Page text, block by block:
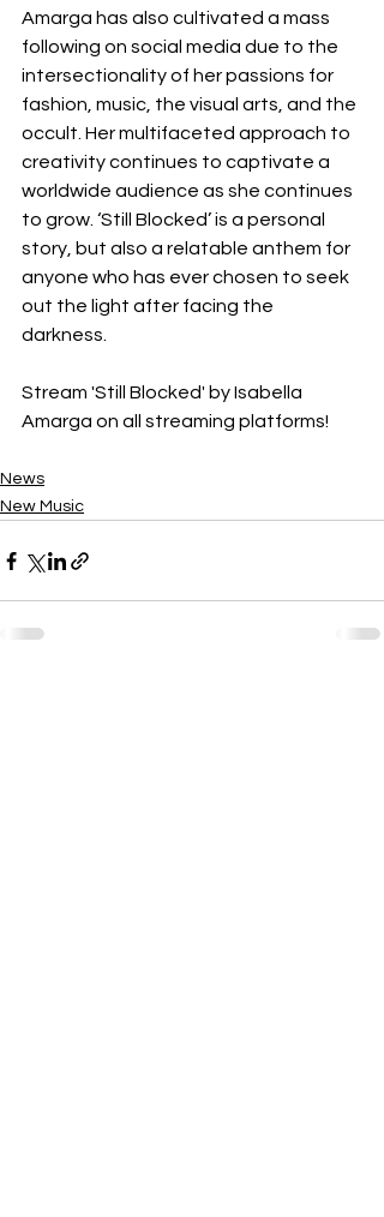
Amarga has also cultivated a mass
following on social media due to the
intersectionality of her passions for
fashion, music, the visual arts, and the
occult. Her multifaceted approach to
creativity continues to captivate a
worldwide audience as she continues
to grow. ‘Still Blocked’ is a personal
story, but also a relatable anthem for
anyone who has ever chosen to seek
out the light after facing the
darkness.
Stream 'Still Blocked' by Isabella
Amarga on all streaming platforms!
News
New Music